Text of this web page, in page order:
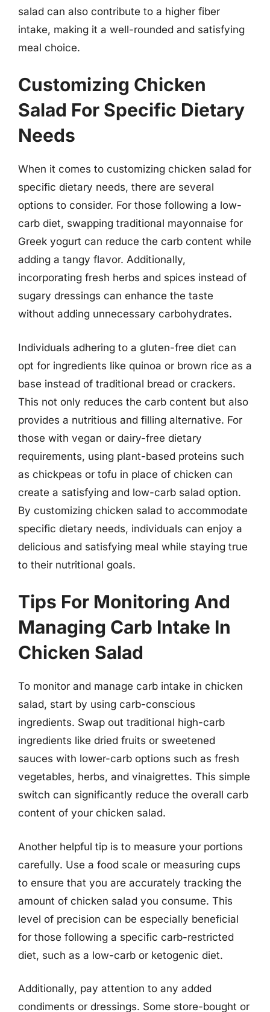
salad can also contribute to a higher fiber
intake, making it a well-rounded and satisfying
meal choice.
Customizing Chicken
Salad For Specific Dietary
Needs
When it comes to customizing chicken salad for
specific dietary needs, there are several
options to consider. For those following a low-
carb diet, swapping traditional mayonnaise for
Greek yogurt can reduce the carb content while
adding a tangy flavor. Additionally,
incorporating fresh herbs and spices instead of
sugary dressings can enhance the taste
without adding unnecessary carbohydrates.
Individuals adhering to a gluten-free diet can
opt for ingredients like quinoa or brown rice as a
base instead of traditional bread or crackers.
This not only reduces the carb content but also
provides a nutritious and filling alternative. For
those with vegan or dairy-free dietary
requirements, using plant-based proteins such
as chickpeas or tofu in place of chicken can
create a satisfying and low-carb salad option.
By customizing chicken salad to accommodate
specific dietary needs, individuals can enjoy a
delicious and satisfying meal while staying true
to their nutritional goals.
Tips For Monitoring And
Managing Carb Intake In
Chicken Salad
To monitor and manage carb intake in chicken
salad, start by using carb-conscious
ingredients. Swap out traditional high-carb
ingredients like dried fruits or sweetened
sauces with lower-carb options such as fresh
vegetables, herbs, and vinaigrettes. This simple
switch can significantly reduce the overall carb
content of your chicken salad.
Another helpful tip is to measure your portions
carefully. Use a food scale or measuring cups
to ensure that you are accurately tracking the
amount of chicken salad you consume. This
level of precision can be especially beneficial
for those following a specific carb-restricted
diet, such as a low-carb or ketogenic diet.
Additionally, pay attention to any added
condiments or dressings. Some store-bought or